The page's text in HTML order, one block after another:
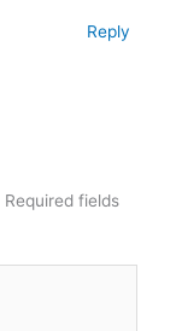
Reply
Required fields